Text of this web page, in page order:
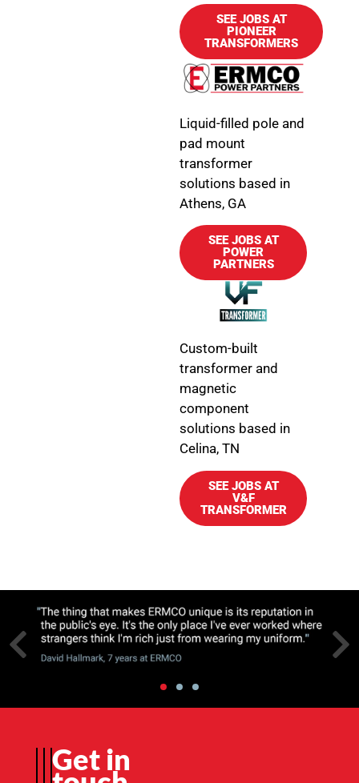
SEE JOBS AT
PIONEER
TRANSFORMERS
Liquid-filled pole and
pad mount
transformer
solutions based in
Athens, GA
SEE JOBS AT
POWER
PARTNERS
Custom-built
transformer and
magnetic
component
solutions based in
Celina, TN
SEE JOBS AT
V&F
TRANSFORMER
Get in